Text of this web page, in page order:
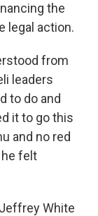
the
legal action.
from
leaders
to do and
it to go this
and no red
he felt
White